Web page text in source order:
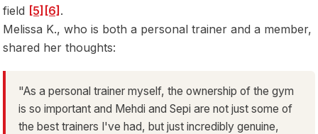
field [5] [6].
Melissa K., who is both a personal trainer and a member,
shared her thoughts:
"As a personal trainer myself, the ownership of the gym
is so important and Mehdi and Sepi are not just some of
the best trainers I've had, but just incredibly genuine,